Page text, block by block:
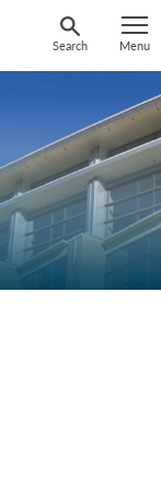
Search Menu